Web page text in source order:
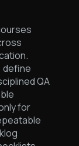
define
QA
for